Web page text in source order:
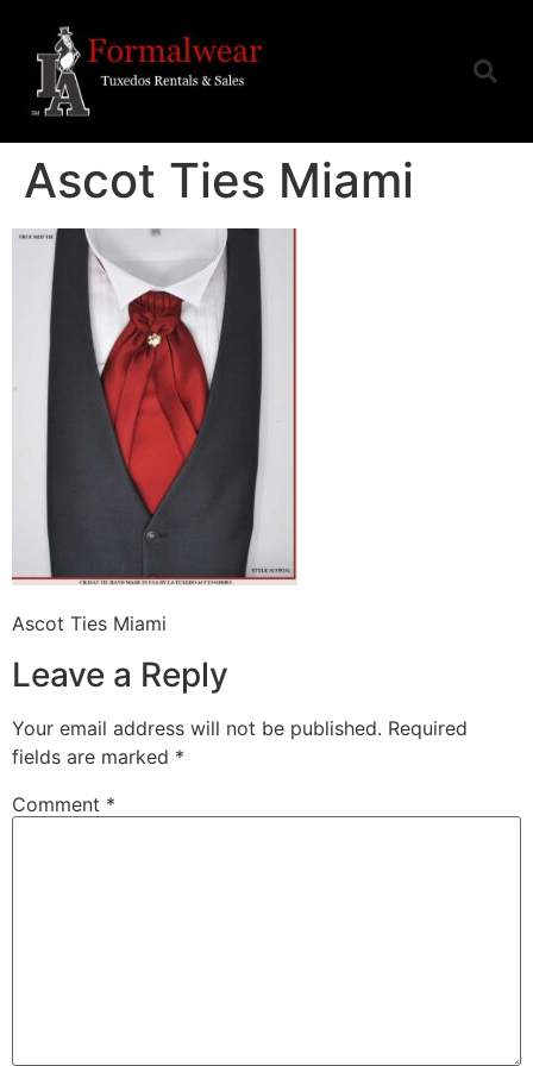
Ascot Ties Miami
Ascot Ties Miami
Leave a Reply
Your email address will not be published. Required
fields are marked *
Comment *